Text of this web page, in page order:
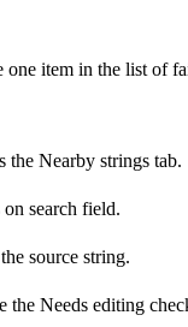
one item in the list of
the Nearby strings tab.
on search field.
source string.
the Needs editing